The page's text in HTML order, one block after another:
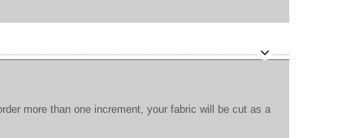
more than one increment, your fabric will be cut as a